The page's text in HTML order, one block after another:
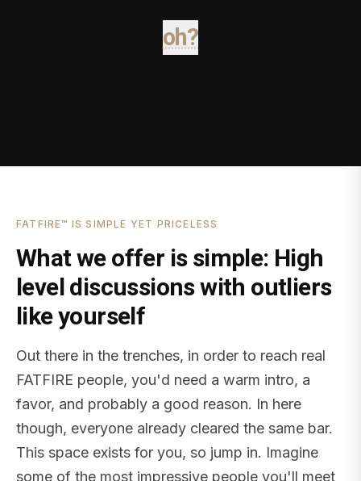
oh?
FATFIRE™ IS SIMPLE YET PRICELESS
What we offer is simple: High
level discussions with outliers
like yourself
Out there in the trenches, in order to reach real
FATFIRE people, you'd need a warm intro, a
favor, and probably a good reason. In here
though, everyone already cleared the same bar.
This space exists for you, so jump in. Imagine
some of the most impressive people you'll meet